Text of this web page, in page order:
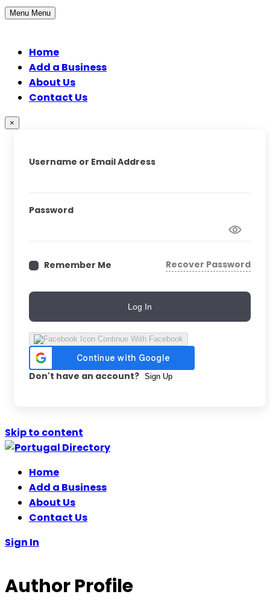
Menu Menu
Home
Add a Business
About Us
Contact Us
×
Username or Email Address
Password
Remember Me Recover Password
Log In
Continue With Facebook
Don't have an account? Sign Up
Skip to content
Home
Add a Business
About Us
Contact Us
Sign In
Author Profile